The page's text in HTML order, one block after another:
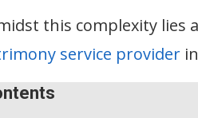
this complexity lies
service provider